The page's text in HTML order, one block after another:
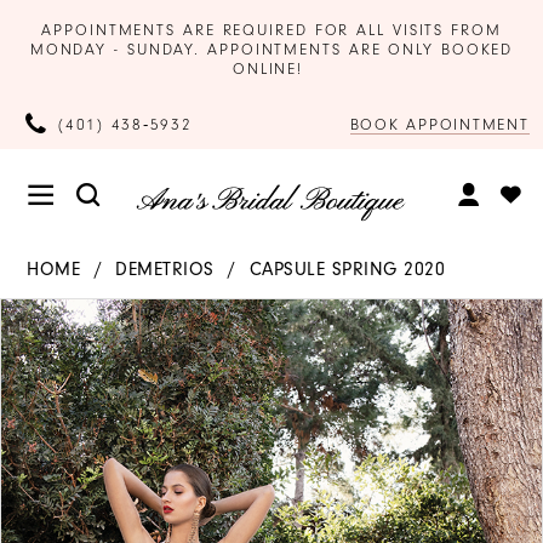
APPOINTMENTS ARE REQUIRED FOR ALL VISITS FROM
MONDAY - SUNDAY. APPOINTMENTS ARE ONLY BOOKED
ONLINE!
(401) 438‑5932 BOOK APPOINTMENT
HOME DEMETRIOS
CAPSULE SPRING 2020
Products
Views
Carousel
Skip
to
end
PAUSE AUTOPLAY
PREVIOUS SLIDE
NEXT SLIDE
0
1
2
3